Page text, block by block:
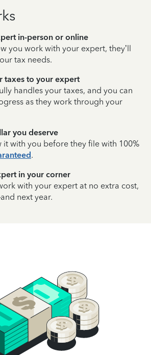
in-person or online
you work with your expert, they’ll
tax needs.
taxes to your expert
handles your taxes, and you can
as they work through your
you deserve
it with you before they file with 100%
.
in your corner
with your expert at no extra cost,
next year.